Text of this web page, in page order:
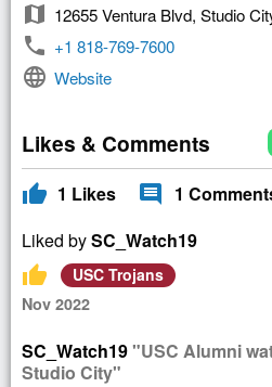
map 12655 Ventura Blvd, Studio
phone +1 818-769-7600
language Website
Likes & Comments
thumb_up 1 Likes comment 1
Liked by SC_Watch19
thumb_up
USC Trojans
Nov 2022
SC_Watch19"USC Alumni
Studio City"